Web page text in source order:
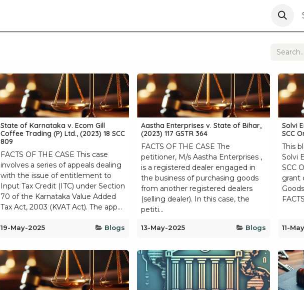
Privacy
State of Karnataka v. Ecom Gill
Coffee Trading (P) Ltd., (2023) 18 SCC
809
FACTS OF THE CASE This case
involves a series of appeals dealing
with the issue of entitlement to
Input Tax Credit (ITC) under Section
70 of the Karnataka Value Added
Tax Act, 2003 (KVAT Act). The app...
19-May-2025 Blogs
Aastha Enterprises v. State of Bihar,
(2023) 117 GSTR 364
FACTS OF THE CASE The
petitioner, M/s Aastha Enterprises ,
is a registered dealer engaged in
the business of purchasing goods
from another registered dealers
(selling dealer). In this case, the
petiti...
13-May-2025 Blogs
Solvi
SCC
This
Solvi
SCC
grant
11-